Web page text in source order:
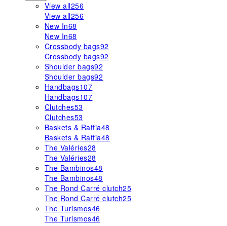
View all256
View all256
New In68
New In68
Crossbody bags92
Crossbody bags92
Shoulder bags92
Shoulder bags92
Handbags107
Handbags107
Clutches53
Clutches53
Baskets & Raffia48
Baskets & Raffia48
The Valéries28
The Valéries28
The Bambinos48
The Bambinos48
The Rond Carré clutch25
The Rond Carré clutch25
The Turismos46
The Turismos46